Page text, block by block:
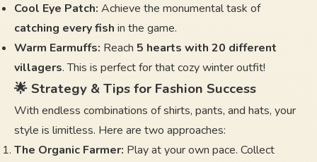
Cool Eye Patch: Achieve the monumental task of
catching every fish in the game.
Warm Earmuffs: Reach 5 hearts with 20 different
villagers. This is perfect for that cozy winter outfit!
🌟 Strategy & Tips for Fashion Success
With endless combinations of shirts, pants, and hats, your
style is limitless. Here are two approaches:
The Organic Farmer: Play at your own pace. Collect